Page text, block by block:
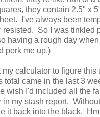
they contain 2.5" x
I've always been
resisted. So I was tinkled
having a rough day
perk me up.)
my calculator to figure
total came in the last 3
wish I'd included all the
in my stash report.
it back into the black.